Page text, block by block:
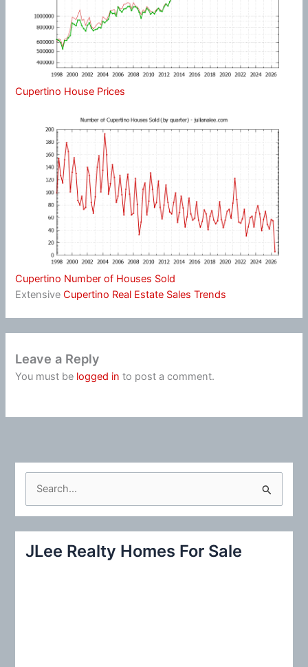
Cupertino House Prices
Cupertino Number of Houses Sold
ExtensiveCupertino Real Estate Sales Trends
Leave a Reply
You must be logged in to post a comment.
c
JLee Realty Homes For Sale